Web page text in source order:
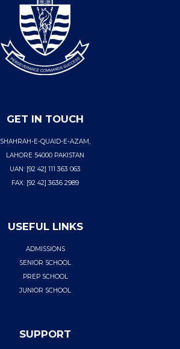
GET IN TOUCH
SHAHRAH-E-QUAID-E-AZAM,
LAHORE 54000 PAKISTAN
UAN: [92 42] 111 363 063
FAX: [92 42] 3636 2989
USEFUL LINKS
ADMISSIONS
SENIOR SCHOOL
PREP SCHOOL
JUNIOR SCHOOL
SUPPORT